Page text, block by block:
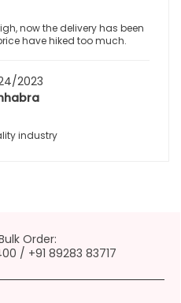
now the delivery has been
have hiked too much.
2023
industry
Order:
/ +91 89283 83717